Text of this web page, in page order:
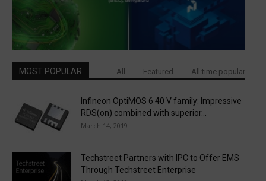
MOST POPULAR All Featured All time popular
Infineon OptiMOS 6 40 V family: Impressive
RDS(on) combined with superior...
March 14, 2019
Techstreet Partners with IPC to Offer EMS
Through Techstreet Enterprise